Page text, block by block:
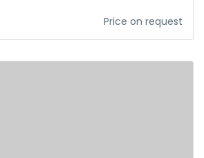
Price on request